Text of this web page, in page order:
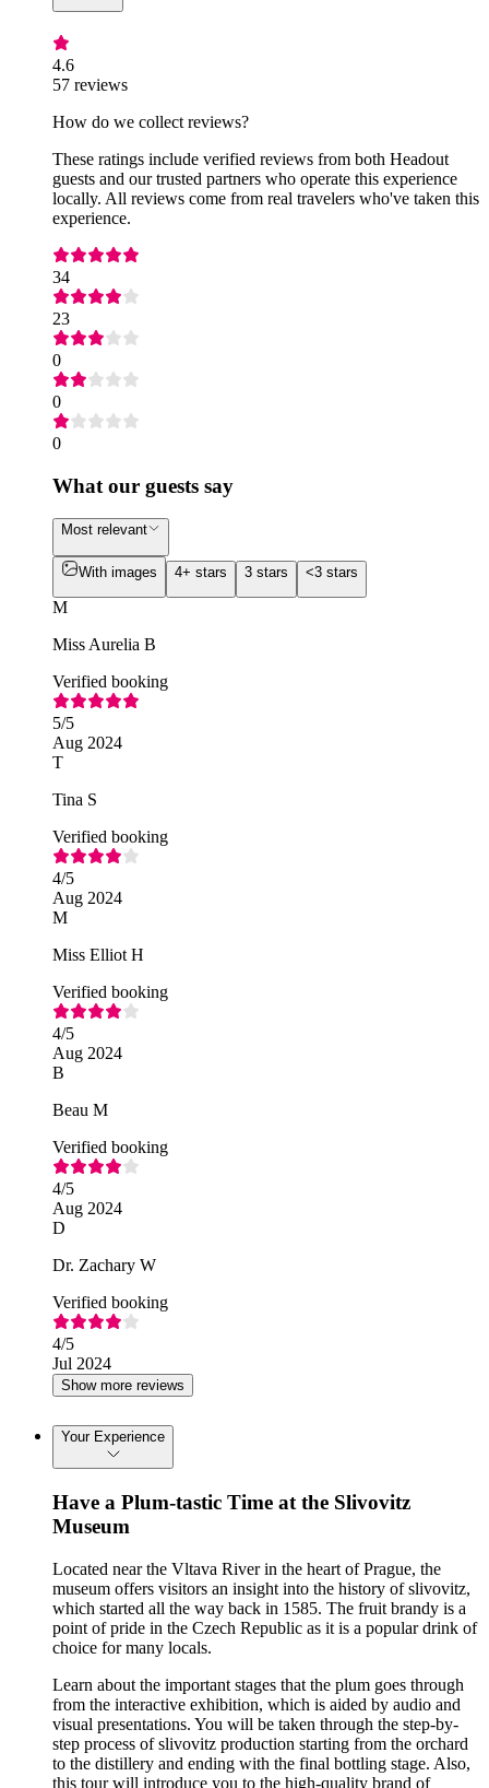
4.6
57 reviews
How do we collect reviews?
These ratings include verified reviews from both Headout
guests and our trusted partners who operate this experience
locally. All reviews come from real travelers who've taken this
experience.
34
23
0
0
0
What our guests say
Most relevant
With images 4+ stars 3 stars <3 stars
M
Miss Aurelia B
Verified booking
5/5
Aug 2024
T
Tina S
Verified booking
4/5
Aug 2024
M
Miss Elliot H
Verified booking
4/5
Aug 2024
B
Beau M
Verified booking
4/5
Aug 2024
D
Dr. Zachary W
Verified booking
4/5
Jul 2024
Show more reviews
Your Experience
Have a Plum-tastic Time at the Slivovitz
Museum
Located near the Vltava River in the heart of Prague, the
museum offers visitors an insight into the history of slivovitz,
which started all the way back in 1585. The fruit brandy is a
point of pride in the Czech Republic as it is a popular drink of
choice for many locals.
Learn about the important stages that the plum goes through
from the interactive exhibition, which is aided by audio and
visual presentations. You will be taken through the step-by-
step process of slivovitz production starting from the orchard
to the distillery and ending with the final bottling stage. Also,
this tour will introduce you to the high-quality brand of